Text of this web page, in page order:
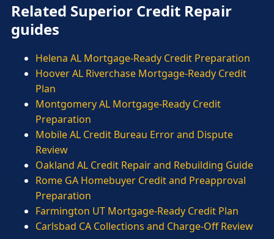
Related Superior Credit Repair
guides
Helena AL Mortgage-Ready Credit Preparation
Hoover AL Riverchase Mortgage-Ready Credit
Plan
Montgomery AL Mortgage-Ready Credit
Preparation
Mobile AL Credit Bureau Error and Dispute
Review
Oakland AL Credit Repair and Rebuilding Guide
Rome GA Homebuyer Credit and Preapproval
Preparation
Farmington UT Mortgage-Ready Credit Plan
Carlsbad CA Collections and Charge-Off Review